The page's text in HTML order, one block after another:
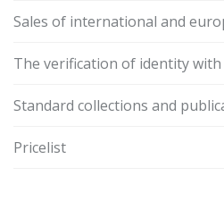
Sales of international and
The verification of identity with
Standard collections and
Pricelist